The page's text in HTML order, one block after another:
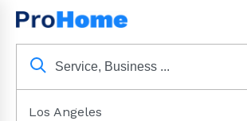
Los Angeles